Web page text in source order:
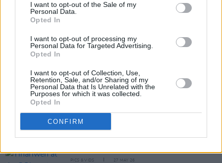
I want to opt-out of the Sale of my
Personal Data.
Opted In
I want to opt-out of processing my
Personal Data for Targeted Advertising.
Opted In
I want to opt-out of Collection, Use,
Retention, Sale, and/or Sharing of my
Personal Data that Is Unrelated with the
Purposes for which it was collected.
Opted In
CONFIRM
RELATED
Live Report: Jason Isbell and the 400 Unit bring
guitar heroics and heartbreak to the 3Olympia
Theatre
Florence Road at 3Olympia Theatre (Photos)
PICS & VIDS 27 MAY 26